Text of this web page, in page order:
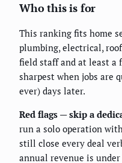
Who this is for
This ranking fits home
plumbing, electrical,
field staff and at least a
sharpest when jobs are
ever) days later.
Red flags — skip a
run a solo operation
still close every deal
annual revenue is